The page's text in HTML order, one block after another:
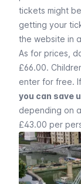
tickets might
getting your
the website in
As for prices,
£66.00.
enter for free.
you can save
depending on
£43.00 per